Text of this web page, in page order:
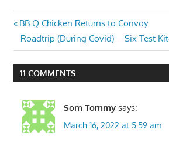
Post
navigation
Previous
Post:
BB.Q Chicken Returns to Convoy
Next
Post:
Roadtrip (During Covid) – Six Test
11 COMMENTS
Som Tommy says:
March 16, 2022 at 5:59 am